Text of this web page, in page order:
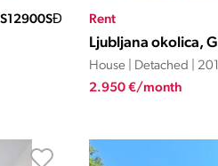
Rent
Ljubljana okolica,
House | Detached |
2.950 €/month